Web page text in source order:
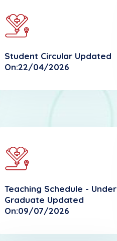
Student Circular Updated
On:22/04/2026
Teaching Schedule - Under
Graduate Updated
On:09/07/2026